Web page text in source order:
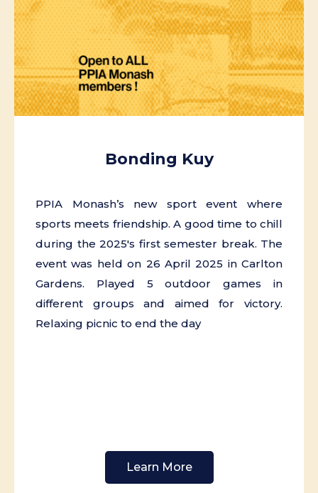
Bonding Kuy
PPIA Monash’s new sport event where
sports meets friendship. A good time to chill
during the 2025's first semester break. The
event was held on 26 April 2025 in Carlton
Gardens. Played 5 outdoor games in
different groups and aimed for victory.
Relaxing picnic to end the day
Learn More